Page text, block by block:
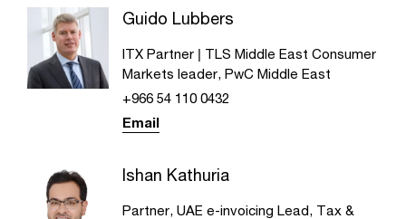
Guido Lubbers
ITX Partner | TLS Middle East Consumer
Markets leader, PwC Middle East
+966 54 110 0432
Email
Ishan Kathuria
Partner, UAE e-invoicing Lead, Tax &